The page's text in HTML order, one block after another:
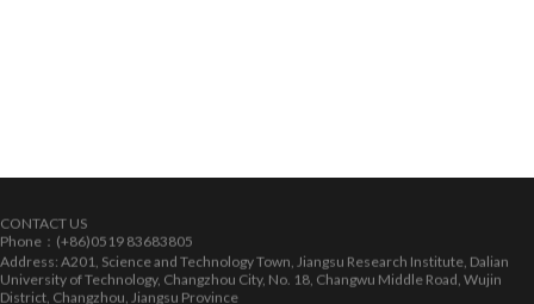
CONTACT US
Phone：(+86)0519 83683805
Address: A201, Science and Technology Town, Jiangsu Research Institute, Dalian
University of Technology, Changzhou City, No. 18, Changwu Middle Road, Wujin
District, Changzhou, Jiangsu Province